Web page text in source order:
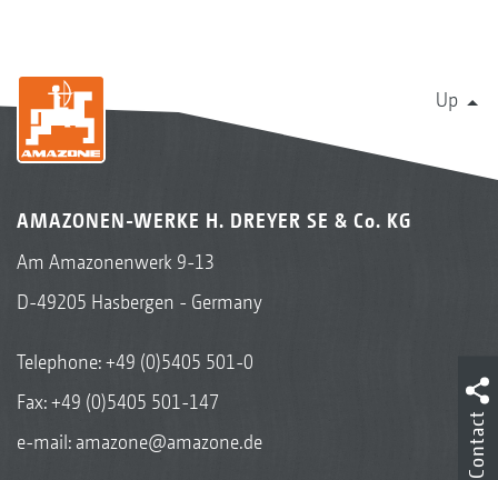
Up
AMAZONEN-WERKE H. DREYER SE & Co. KG
Am Amazonenwerk 9-13
D-49205 Hasbergen - Germany
Telephone:+49 (0)5405 501-0
Fax: +49 (0)5405 501-147
e-mail: amazone@amazone.de Contact